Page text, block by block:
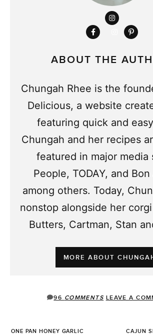
ABOUT THE
Chungah Rhee is the
Delicious, a website
featuring quick and
Chungah and her recipes
featured in major media
People, TODAY, and
among others. Today,
nonstop alongside her
Butters, Cartman, Stan
MORE ABOUT
96 COMMENTS LEAVE A
ONE PAN HONEY GARLIC CAJUN